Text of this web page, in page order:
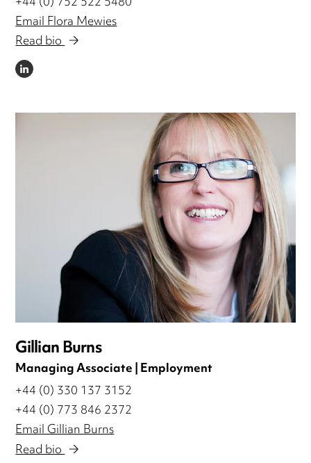
Email Flora Mewies
Read bio
LINKEDIN
Gillian Burns
Managing Associate | Employment
+44 (0) 330 137 3152
+44 (0) 773 846 2372
Email Gillian Burns
Read bio